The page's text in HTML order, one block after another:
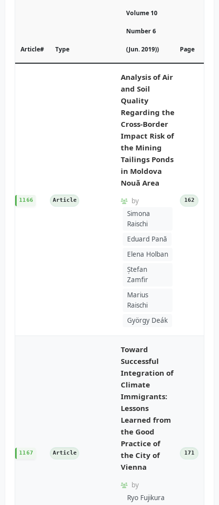
Article# Type
Volume 10
Number 6
(Jun. 2019)) Page
1166 Article
Analysis of Air
and Soil
Quality
Regarding the
Cross-Border
Impact Risk of
the Mining
Tailings Ponds
in Moldova
Nouă Area
by
Simona
Raischi
Eduard Pană
Elena Holban
Ștefan
Zamfir
Marius
Raischi
György Deák
162
1167 Article
Toward
Successful
Integration of
Climate
Immigrants:
Lessons
Learned from
the Good
Practice of
the City of
Vienna
by
Ryo Fujikura
171